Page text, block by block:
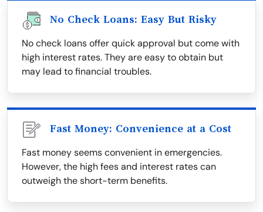
No Check Loans: Easy But Risky
No check loans offer quick approval but come with
high interest rates. They are easy to obtain but
may lead to financial troubles.
Fast Money: Convenience at a Cost
Fast money seems convenient in emergencies.
However, the high fees and interest rates can
outweigh the short-term benefits.